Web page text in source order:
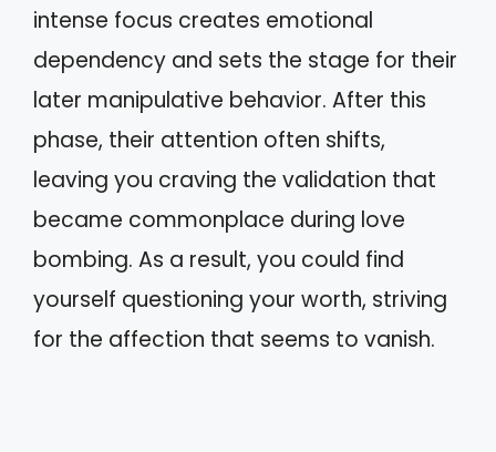
intense focus creates emotional
dependency and sets the stage for their
later manipulative behavior. After this
phase, their attention often shifts,
leaving you craving the validation that
became commonplace during love
bombing. As a result, you could find
yourself questioning your worth, striving
for the affection that seems to vanish.